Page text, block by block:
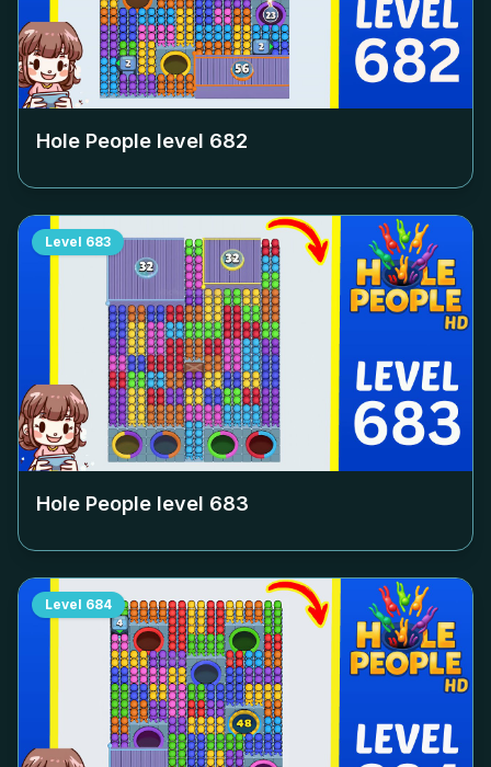
Hole People level 682
Level 683
Hole People level 683
Level 684